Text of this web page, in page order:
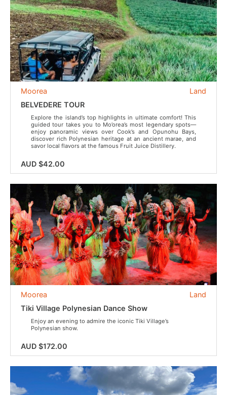
Land
Moorea
BELVEDERE TOUR
Explore the island’s top highlights in ultimate comfort! This
guided tour takes you to Mo’orea’s most legendary spots—
enjoy panoramic views over Cook’s and Opunohu Bays,
discover rich Polynesian heritage at an ancient marae, and
savor local flavors at the famous Fruit Juice Distillery.
AUD $42.00
Land
Moorea
Tiki Village Polynesian Dance Show
Enjoy an evening to admire the iconic Tiki Village’s
Polynesian show.
AUD $172.00